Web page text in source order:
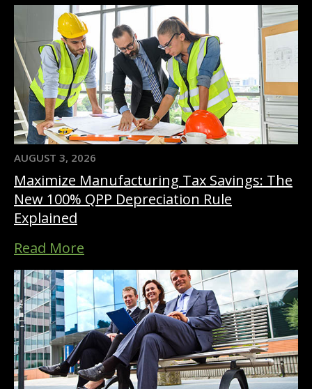
AUGUST 3, 2026
Maximize Manufacturing Tax Savings: The
New 100% QPP Depreciation Rule
Explained
Read More